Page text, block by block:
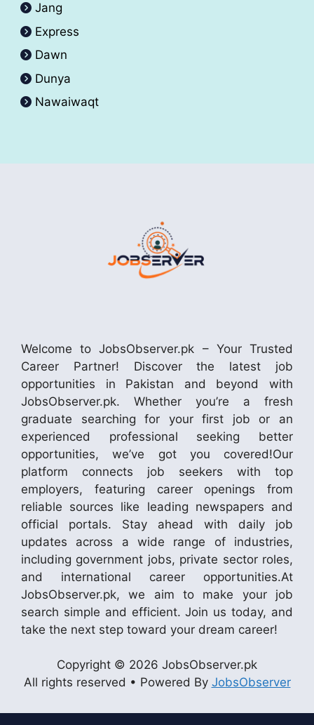
Jang
Express
Dawn
Dunya
Nawaiwaqt
Welcome to JobsObserver.pk – Your Trusted
Career Partner! Discover the latest job
opportunities in Pakistan and beyond with
JobsObserver.pk. Whether you’re a fresh
graduate searching for your first job or an
experienced professional seeking better
opportunities, we’ve got you covered!Our
platform connects job seekers with top
employers, featuring career openings from
reliable sources like leading newspapers and
official portals. Stay ahead with daily job
updates across a wide range of industries,
including government jobs, private sector roles,
and international career opportunities.At
JobsObserver.pk, we aim to make your job
search simple and efficient. Join us today, and
take the next step toward your dream career!
Copyright © 2026 JobsObserver.pk
All rights reserved • Powered By JobsObserver